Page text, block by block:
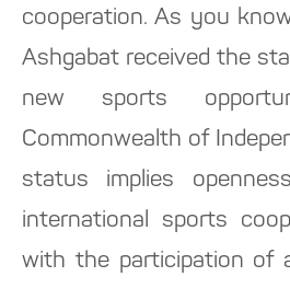
cooperation. As you
Ashgabat received the
new sports
Commonwealth of
status implies
international sports
with the participation of